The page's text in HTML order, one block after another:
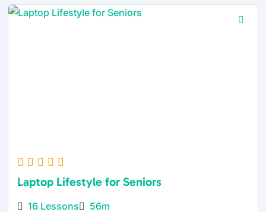
Laptop Lifestyle for Seniors
16 Lessons 56m